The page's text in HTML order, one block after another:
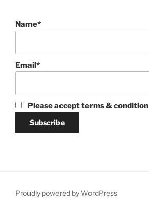
Name*
Email*
Please accept terms & condition
Proudly powered by WordPress